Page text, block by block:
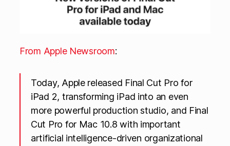
From Apple Newsroom:
Today, Apple released Final Cut Pro for
iPad 2, transforming iPad into an even
more powerful production studio, and Final
Cut Pro for Mac 10.8 with important
artificial intelligence-driven organizational